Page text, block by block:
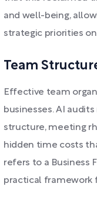
and well-being,
strategic priorities
Team
Effective team
businesses. AI
structure, meeting
hidden time costs
refers to a Business
practical framework